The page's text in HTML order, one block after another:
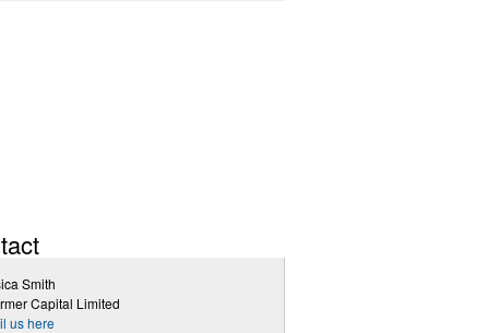
Smith
Capital Limited
us here